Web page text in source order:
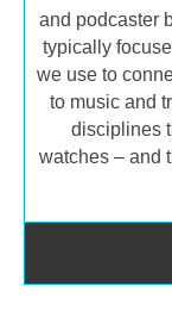
and podcaster
typically
we use to
to music and
disciplines
watches – and